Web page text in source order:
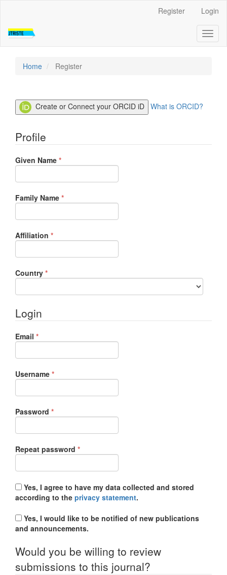
page
content
Navigation
Register Login
Home Register
Create or Connect your ORCID iD What is ORCID?
Profile
Given Name *Required
Family Name *Required
Affiliation *Required
Country *Required
Login
Email *Required
Username *Required
Password *Required
Repeat password *Required
according to the privacy statement.
and announcements.
Would you be willing to review
submissions to this journal?